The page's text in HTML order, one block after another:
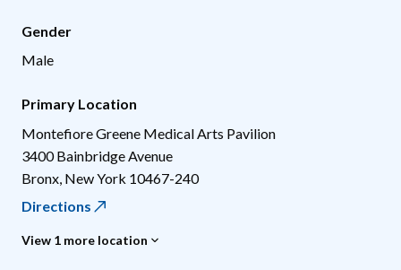
Gender
Male
Primary Location
Montefiore Greene Medical Arts Pavilion
3400 Bainbridge Avenue
Bronx New York 10467-240
Directions
View 1 more location